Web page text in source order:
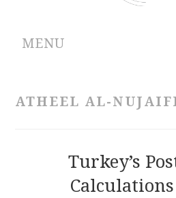
MENU
CONTRIBUTIONS
ATHEEL AL-
Turkey’s